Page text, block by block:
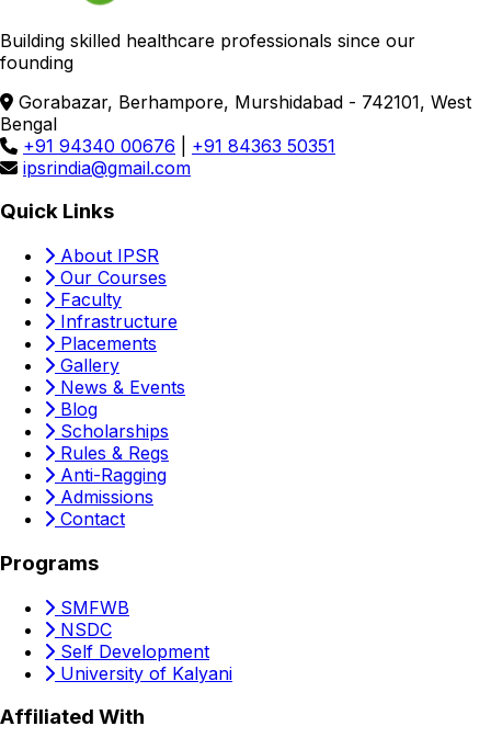
Building skilled healthcare professionals since our
founding
Gorabazar, Berhampore, Murshidabad - 742101, West
Bengal
+91 94340 00676
+91 84363 50351
ipsrindia@gmail.com
Quick Links
About IPSR
Our Courses
Faculty
Infrastructure
Placements
Gallery
News & Events
Blog
Scholarships
Rules & Regs
Anti-Ragging
Admissions
Contact
Programs
SMFWB
NSDC
Self Development
University of Kalyani
Affiliated With